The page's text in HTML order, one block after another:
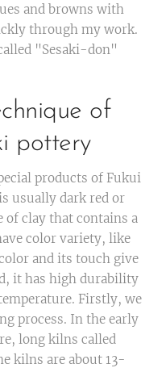
and browns with
through my work.
"Sesaki-don"
of
pottery
products of Fukui
usually dark red or
of clay that contains a
color variety, like
and its touch give
it has high durability
Firstly, we
process. In the early
long kilns called
kilns are about 13-